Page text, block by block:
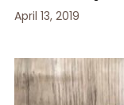
April 13, 2019